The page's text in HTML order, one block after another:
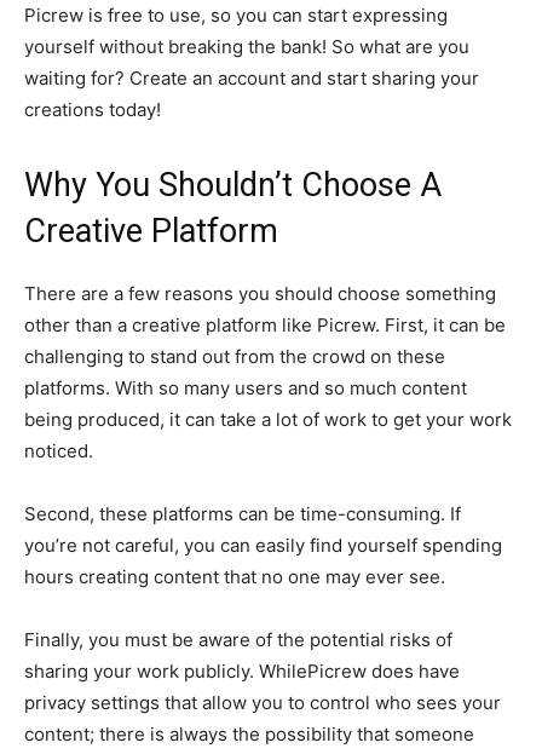
Picrew is free to use, so you can start expressing
yourself without breaking the bank! So what are you
waiting for? Create an account and start sharing your
creations today!
Why You Shouldn’t Choose A
Creative Platform
There are a few reasons you should choose something
other than a creative platform like Picrew. First, it can be
challenging to stand out from the crowd on these
platforms. With so many users and so much content
being produced, it can take a lot of work to get your work
noticed.
Second, these platforms can be time-consuming. If
you’re not careful, you can easily find yourself spending
hours creating content that no one may ever see.
Finally, you must be aware of the potential risks of
sharing your work publicly. WhilePicrew does have
privacy settings that allow you to control who sees your
content; there is always the possibility that someone